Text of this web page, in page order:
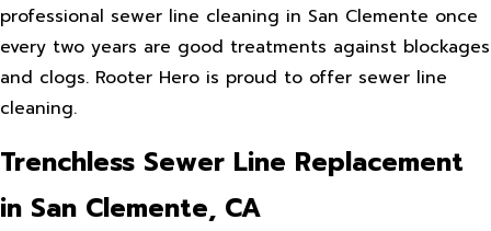
professional sewer line cleaning in San Clemente once
every two years are good treatments against blockages
and clogs. Rooter Hero is proud to offer sewer line
cleaning.
Trenchless Sewer Line Replacement
in San Clemente, CA